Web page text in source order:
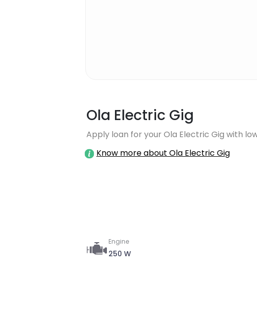
Ola Electric Gig
Apply loan for your Ola Electric Gig with
Know more about Ola Electric Gig
Engine
250 W